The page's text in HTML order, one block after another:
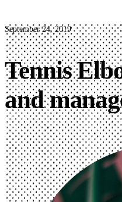
Tennis
and
September 24, 2019